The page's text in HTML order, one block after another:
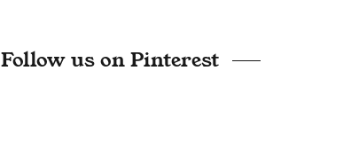
Follow us on Pinterest